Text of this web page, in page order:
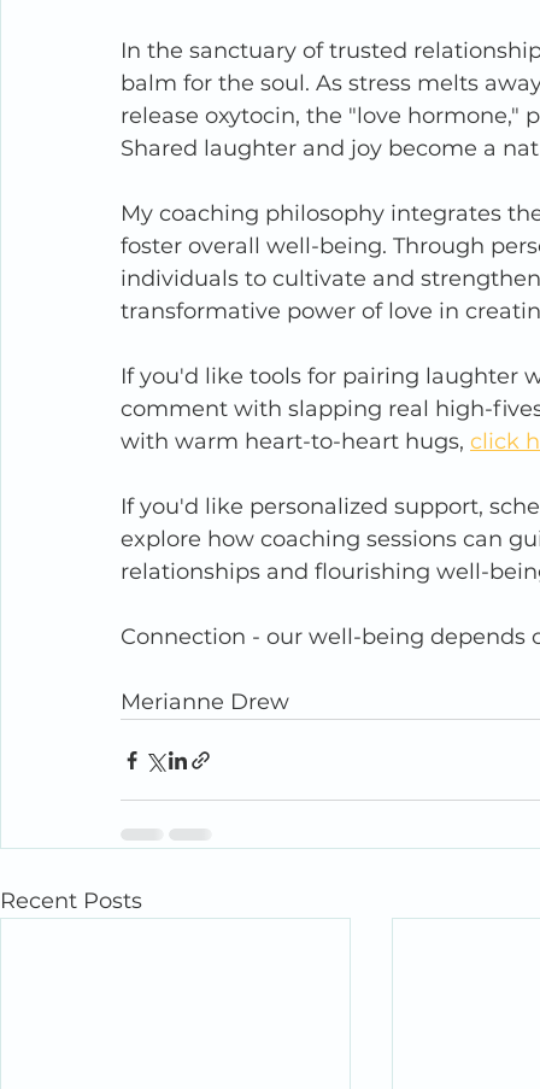
In the sanctuary of trusted
balm for the soul. As stress melts
release oxytocin, the "love
Shared laughter and joy become a
My coaching philosophy integrates
foster overall well-being. Through
individuals to cultivate and
transformative power of love in
If you'd like tools for pairing laughter
comment with slapping real high-
with warm heart-to-heart hugs, click
If you'd like personalized support,
explore how coaching sessions can
relationships and flourishing well-
Connection - our well-being depends
Merianne Drew
Recent Posts